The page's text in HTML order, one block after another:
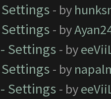
Settings - by
Settings - by
Settings - by
Settings - by
Settings - by